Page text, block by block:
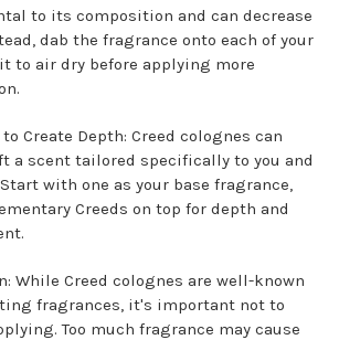
to its composition and can decrease
dab the fragrance onto each of your
to air dry before applying more
Create Depth: Creed colognes can
a scent tailored specifically to you and
with one as your base fragrance,
Creeds on top for depth and
While Creed colognes are well-known
fragrances, it's important not to
Too much fragrance may cause